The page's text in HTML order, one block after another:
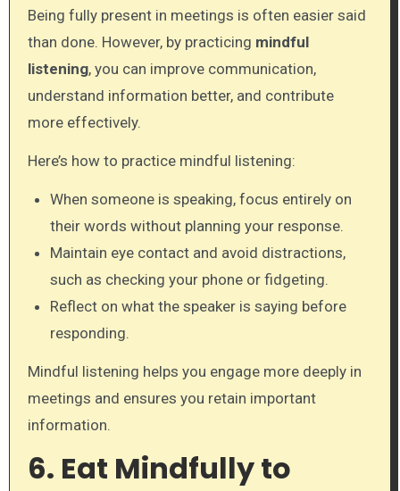
Being fully present in meetings is often easier said
than done. However, by practicing mindful
listening, you can improve communication,
understand information better, and contribute
more effectively.
Here’s how to practice mindful listening:
When someone is speaking, focus entirely on
their words without planning your response.
Maintain eye contact and avoid distractions,
such as checking your phone or fidgeting.
Reflect on what the speaker is saying before
responding.
Mindful listening helps you engage more deeply in
meetings and ensures you retain important
information.
6. Eat Mindfully to